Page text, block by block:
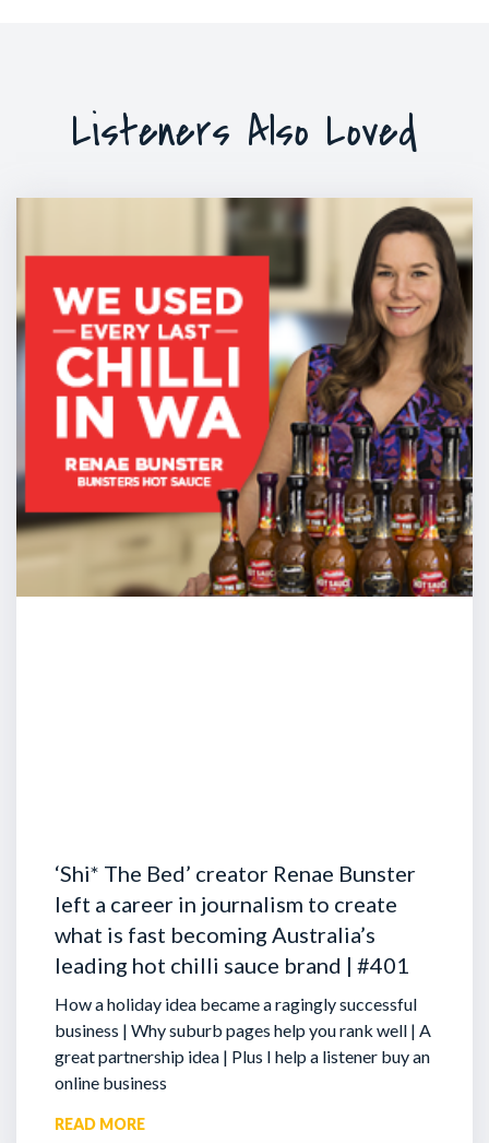
Listeners Also Loved
‘Shi* The Bed’ creator Renae Bunster
left a career in journalism to create
what is fast becoming Australia’s
leading hot chilli sauce brand | #401
How a holiday idea became a ragingly successful
business | Why suburb pages help you rank well | A
great partnership idea | Plus I help a listener buy an
online business
READ MORE